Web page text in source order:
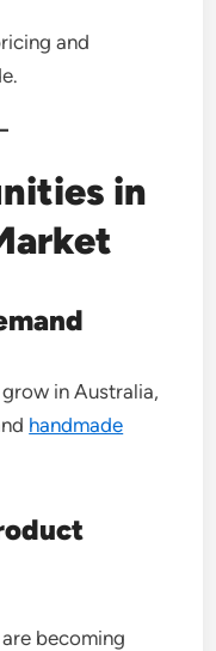
and
in
in Australia,
handmade
becoming